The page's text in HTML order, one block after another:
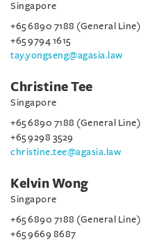
Singapore
+65 6890 7188 (General Line)
+65 9794 1615
tay.yongseng@agasia.law
Christine Tee
Singapore
+65 6890 7188 (General Line)
+65 9298 3529
christine.tee@agasia.law
Kelvin Wong
Singapore
+65 6890 7188 (General Line)
+65 9669 8687